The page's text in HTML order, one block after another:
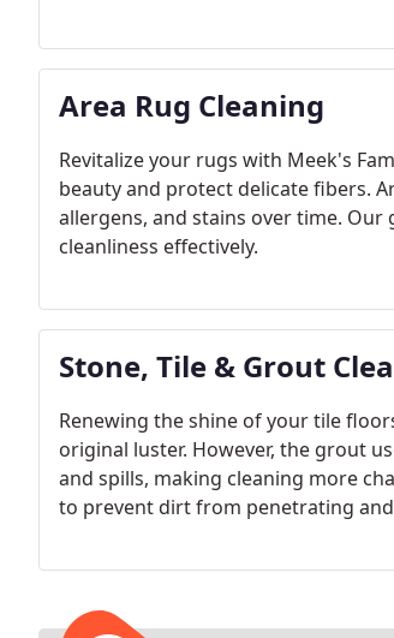
Area Rug Cleaning
Revitalize your rugs with Meek's
beauty and protect delicate fibers.
allergens, and stains over time.
cleanliness effectively.
Stone, Tile & Grout
Renewing the shine of your tile
original luster. However, the grout
and spills, making cleaning more
to prevent dirt from penetrating